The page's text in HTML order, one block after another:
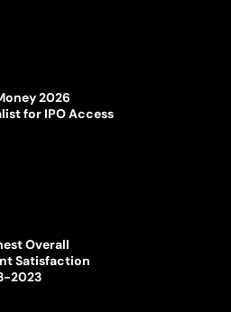
2026
for IPO Access
Overall
Satisfaction
2023